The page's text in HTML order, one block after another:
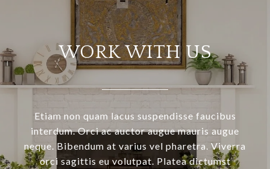
WORK WITH US
Etiam non quam lacus suspendisse faucibus
interdum. Orci ac auctor augue mauris augue
neque. Bibendum at varius vel pharetra. Viverra
orci sagittis eu volutpat. Platea dictumst